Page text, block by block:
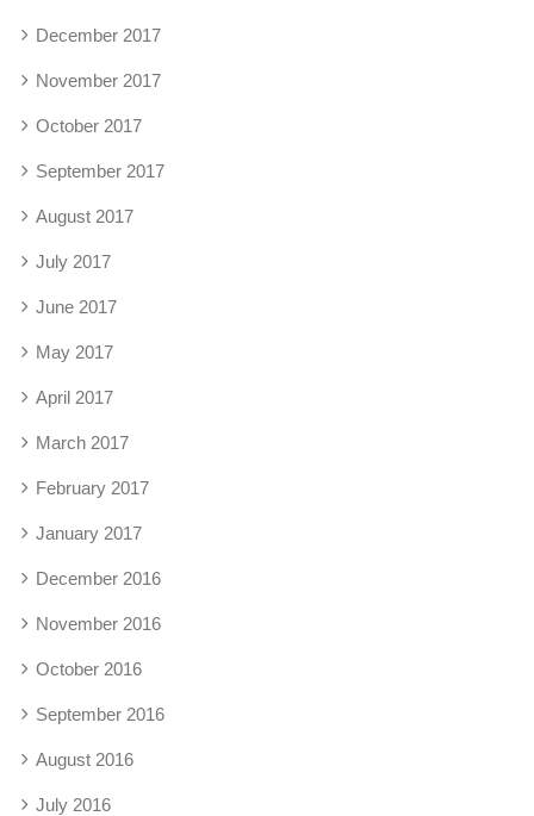
December 2017
November 2017
October 2017
September 2017
August 2017
July 2017
June 2017
May 2017
April 2017
March 2017
February 2017
January 2017
December 2016
November 2016
October 2016
September 2016
August 2016
July 2016